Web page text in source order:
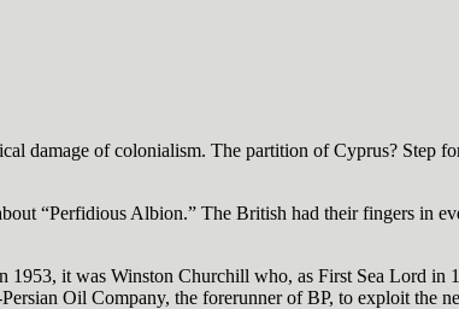
damage of colonialism. The partition of Cyprus? Step
“Perfidious Albion.” The British had their fingers in
it was Winston Churchill who, as First Sea Lord
Oil Company, the forerunner of BP, to exploit the